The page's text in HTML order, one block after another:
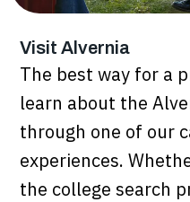
Visit Alvernia
The best way for a
learn about the
through one of our
experiences.
the college search